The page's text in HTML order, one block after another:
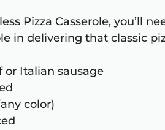
Pizza Casserole, you’ll
in delivering that classic
or Italian sausage
color)